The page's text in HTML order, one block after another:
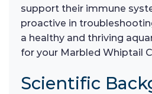
support their immune
proactive in
a healthy and thriving
for your Marbled Whiptail
Scientific